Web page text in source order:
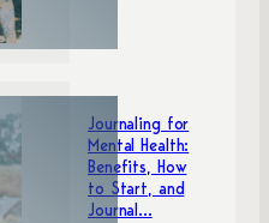
Journaling for
Mental Health:
Benefits, How
to Start, and
Journal...